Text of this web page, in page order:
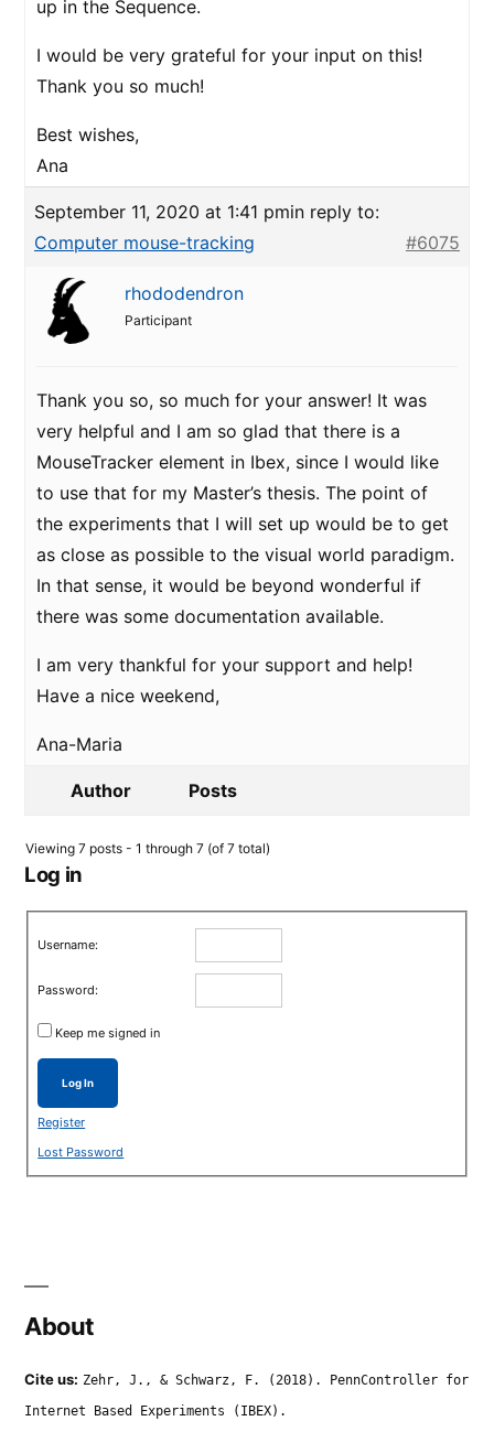
up in the Sequence.
I would be very grateful for your input on this!
Thank you so much!
Best wishes,
Ana
September 11, 2020 at 1:41 pmin reply to:
Computer mouse-tracking
#6075
rhododendron
Participant
Thank you so, so much for your answer! It was
very helpful and I am so glad that there is a
MouseTracker element in Ibex, since I would like
to use that for my Master’s thesis. The point of
the experiments that I will set up would be to get
as close as possible to the visual world paradigm.
In that sense, it would be beyond wonderful if
there was some documentation available.
I am very thankful for your support and help!
Have a nice weekend,
Ana-Maria
Author Posts
Viewing 7 posts - 1 through 7 (of 7 total)
Log in
Username:
Password:
Keep me signed in
Log In
Register
Lost Password
About
Cite us: Zehr, J., & Schwarz, F. (2018). PennController for
Internet Based Experiments (IBEX).